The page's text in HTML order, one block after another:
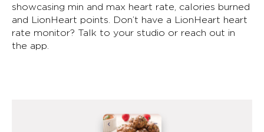
showcasing min and max heart rate, calories burned
and LionHeart points. Don’t have a LionHeart heart
rate monitor? Talk to your studio or reach out in
the app.